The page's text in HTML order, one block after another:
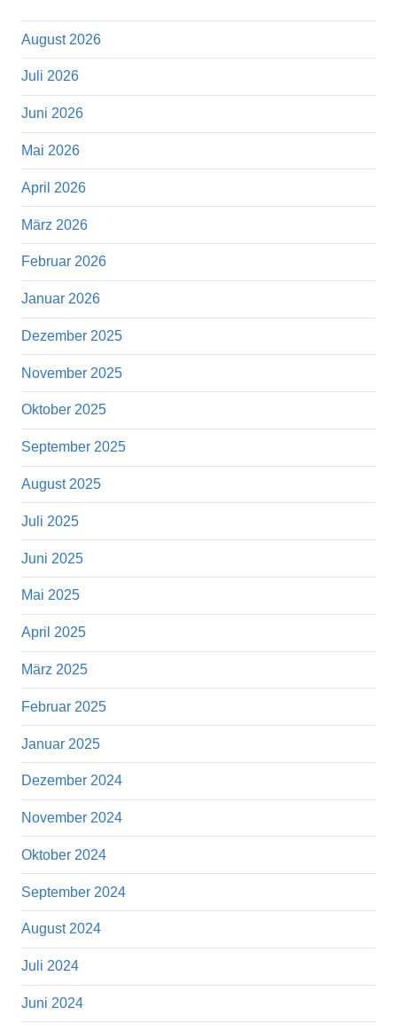
August 2026
Juli 2026
Juni 2026
Mai 2026
April 2026
März 2026
Februar 2026
Januar 2026
Dezember 2025
November 2025
Oktober 2025
September 2025
August 2025
Juli 2025
Juni 2025
Mai 2025
April 2025
März 2025
Februar 2025
Januar 2025
Dezember 2024
November 2024
Oktober 2024
September 2024
August 2024
Juli 2024
Juni 2024